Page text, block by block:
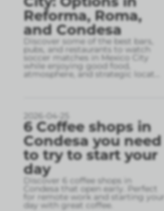
Reforma, Roma,
and Condesa
Discover some of the best bars,
pubs, and restaurants to watch
soccer matches in Mexico City
while enjoying good food,
atmosphere, and strategic locat
2026-04-25
6 Coffee shops in
Condesa you need
to try to start your
day
Discover 6 coffee shops in
Condesa that open early. Perfect
for remote work and starting your
day with great coffee.